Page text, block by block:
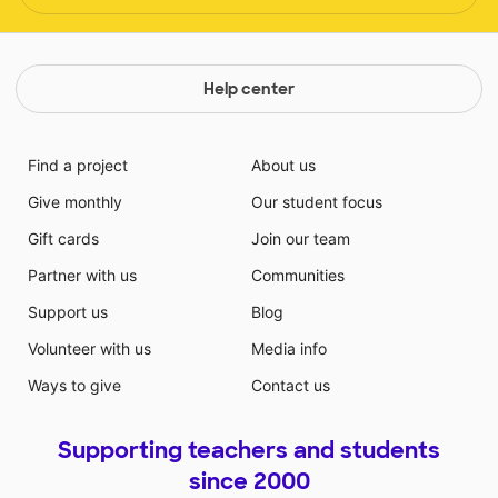
Help center
Find a project
Give monthly
Gift cards
Partner with us
Support us
Volunteer with us
Ways to give
About us
Our student focus
Join our team
Communities
Blog
Media info
Contact us
Supporting teachers and students
since 2000